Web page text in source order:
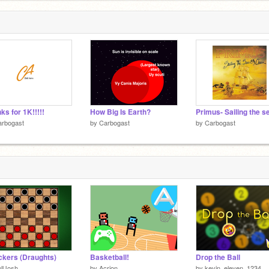
Kevin
for 1K!!!!! How Big Is Earth?
by Carbogast by Carbogast
(Draughts) Basketball! Drop the Ball